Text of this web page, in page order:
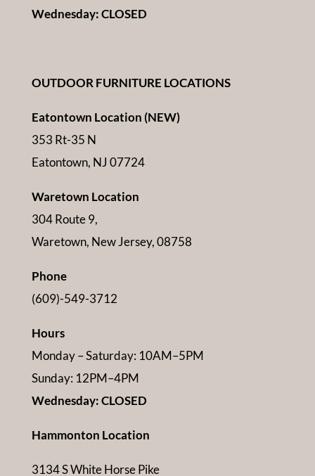
Wednesday: CLOSED
OUTDOOR FURNITURE LOCATIONS
Eatontown Location (NEW)
353 Rt-35 N
Eatontown, NJ 07724
Waretown Location
304 Route 9,
Waretown, New Jersey, 08758
Phone
(609)-549-3712
Hours
Monday – Saturday: 10AM–5PM
Sunday: 12PM–4PM
Wednesday: CLOSED
Hammonton Location
3134 S White Horse Pike